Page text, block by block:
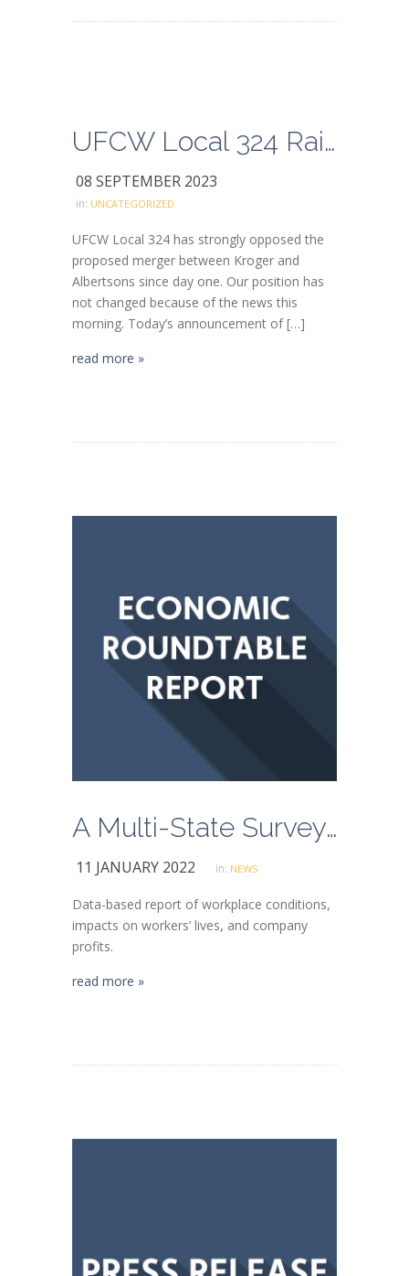
UFCW Local 324 Raises Concern and Caution About Kroger/Albertsons Divestiture Deal with C&S Wholesale Grocers
08 SEPTEMBER 2023
in: UNCATEGORIZED
UFCW Local 324 has strongly opposed the
proposed merger between Kroger and
Albertsons since day one. Our position has
not changed because of the news this
morning. Today’s announcement of […]
read more »
A Multi-State Survey of Kroger Grocery Store Employees
11 JANUARY 2022 in: NEWS
Data-based report of workplace conditions,
impacts on workers’ lives, and company
profits.
read more »